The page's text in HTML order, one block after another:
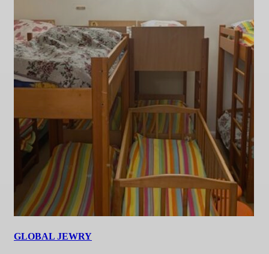
GLOBAL JEWRY